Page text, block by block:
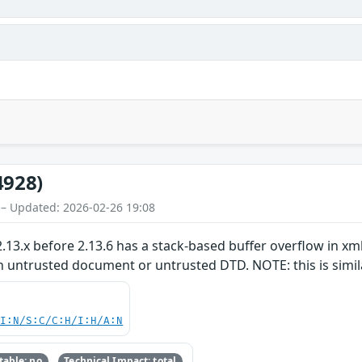
Updated: 2026-02-26 19:08
before 2.13.6 has a stack-based buffer overflow in
document or untrusted DTD. NOTE: this is
S:C/C:H/I:H/A:N